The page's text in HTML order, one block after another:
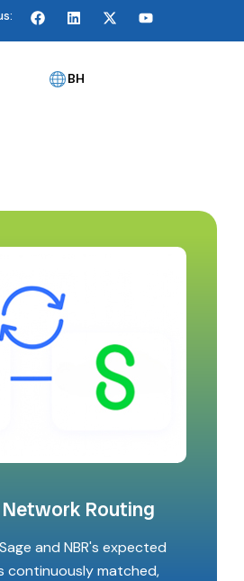
BH
Routing
and NBR's expected
continuously matched,